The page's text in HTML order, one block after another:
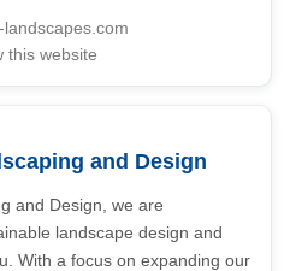
landscapes.com
this website
and Design
and Design, we are
landscape design and
With a focus on expanding our